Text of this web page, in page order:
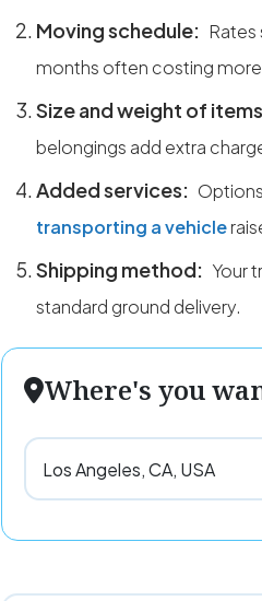
Moving schedule:
months often costing
Size and weight of
belongings add extra
Added services:
transporting a vehicle
Shipping method: Your
standard ground delivery.
Where's you